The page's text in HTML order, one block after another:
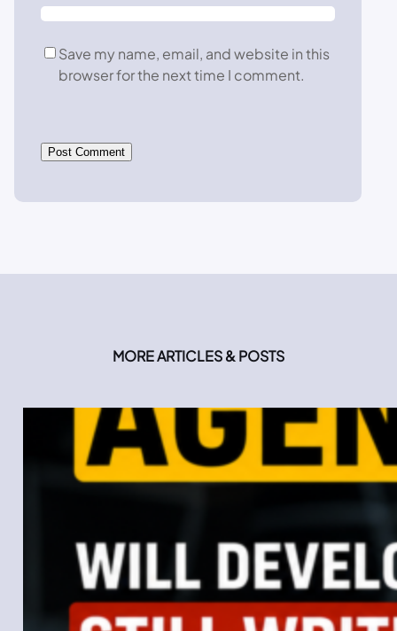
Save my name, email, and website in this
browser for the next time I comment.
MORE ARTICLES & POSTS